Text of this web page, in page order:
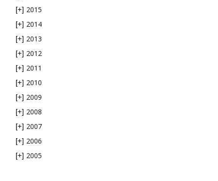
[+] 2015
[+] 2014
[+] 2013
[+] 2012
[+] 2011
[+] 2010
[+] 2009
[+] 2008
[+] 2007
[+] 2006
[+] 2005